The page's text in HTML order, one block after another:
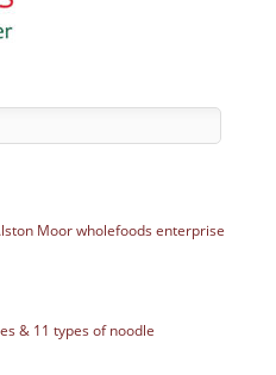
Moor wholefoods enterprise
& 11 types of noodle